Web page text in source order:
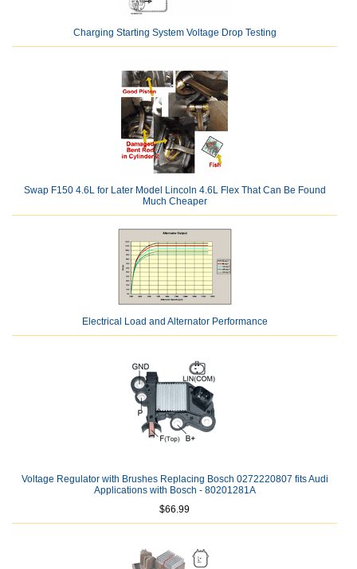
Charging Starting System Voltage Drop Testing
Swap F150 4.6L for Later Model Lincoln 4.6L Flex That Can Be Found
Much Cheaper
Electrical Load and Alternator Performance
Voltage Regulator with Brushes Replacing Bosch 0272220807 fits Audi
Applications with Bosch - 80201281A
$66.99